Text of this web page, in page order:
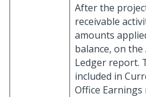
After the
receivable
amounts
balance, on the
Ledger report.
included in
Office